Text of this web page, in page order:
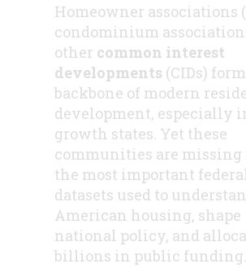
Homeowner associations
condominium
other common interest
developments (CIDs)
backbone of modern
development, especially
growth states. Yet these
communities are missing
the most important
datasets used to
American housing, shape
national policy, and
billions in public funding.